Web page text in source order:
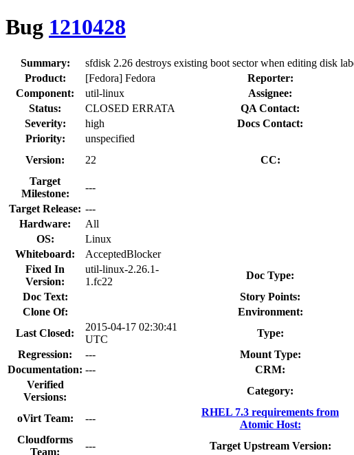
Bug 1210428
Summary:
sfdisk 2.26 destroys existing boot sector when editing disk
Product:
[Fedora] Fedora Reporter:
Component:
util-linux Assignee:
Status:
CLOSED ERRATA QA Contact:
Severity:
high
Docs Contact:
Priority:
unspecified
Version:
22 CC:
Target
Milestone:
---
Target Release: ---
Hardware:
All
OS:
Linux
Whiteboard:
AcceptedBlocker
Fixed In
Version:
util-linux-2.26.1-
1.fc22
Doc Type:
Doc Text:
Story Points:
Clone Of:
Environment:
Last Closed:
2015-04-17 02:30:41
UTC
Type:
Regression:
--- Mount Type:
Documentation: ---
CRM:
Verified
Versions:
Category:
oVirt Team: ---
RHEL 7.3 requirements from
Atomic Host:
Cloudforms
Team:
---
Target Upstream Version: